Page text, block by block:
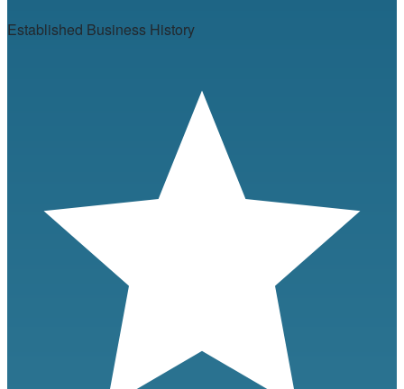
Established Business History